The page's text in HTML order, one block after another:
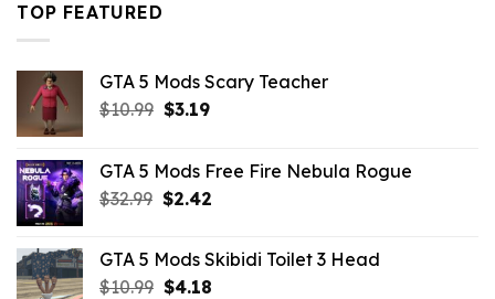
TOP FEATURED
GTA 5 Mods Scary Teacher
$10.99 Original
$10.99.
$3.19Current
$3.19.
GTA 5 Mods Free Fire Nebula Rogue
$32.99 Original
$32.99.
$2.42Current
$2.42.
GTA 5 Mods Skibidi Toilet 3 Head
$10.99 Original
$4.18Current